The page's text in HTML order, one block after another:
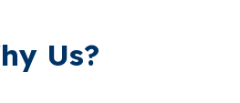
Us?